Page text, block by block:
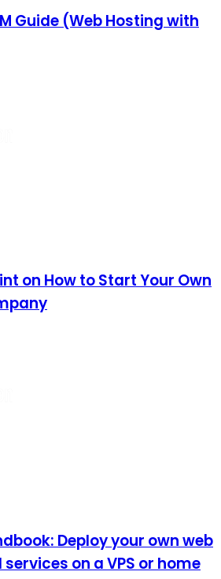
Guide (Web Hosting with
on How to Start Your Own
Deploy your own web
on a VPS or home